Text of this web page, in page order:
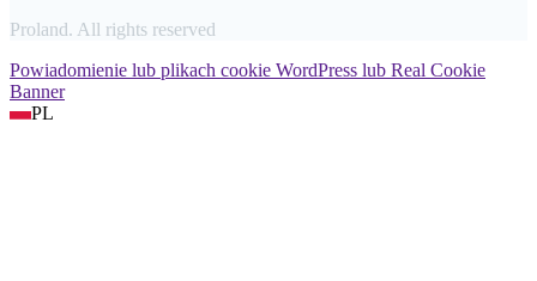
Proland. All rights reserved
Powiadomienie lub plikach cookie WordPress lub Real Cookie
Banner
PL